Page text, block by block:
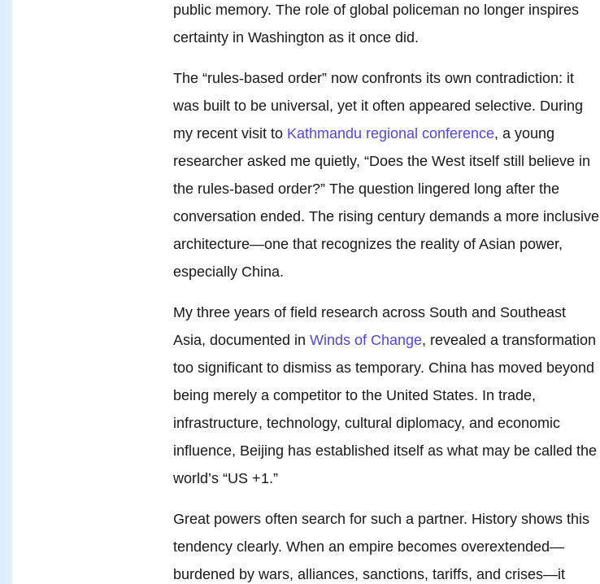
public memory. The role of global policeman no longer inspires
certainty in Washington as it once did.
The “rules-based order” now confronts its own contradiction: it
was built to be universal, yet it often appeared selective. During
my recent visit to Kathmandu regional conference, a young
researcher asked me quietly, “Does the West itself still believe in
the rules-based order?” The question lingered long after the
conversation ended. The rising century demands a more inclusive
architecture—one that recognizes the reality of Asian power,
especially China.
My three years of field research across South and Southeast
Asia, documented in Winds of Change, revealed a transformation
too significant to dismiss as temporary. China has moved beyond
being merely a competitor to the United States. In trade,
infrastructure, technology, cultural diplomacy, and economic
influence, Beijing has established itself as what may be called the
world’s “US +1.”
Great powers often search for such a partner. History shows this
tendency clearly. When an empire becomes overextended—
burdened by wars, alliances, sanctions, tariffs, and crises—it